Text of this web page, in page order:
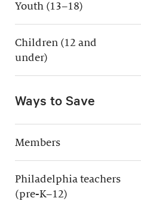
Youth (13–18)
Children (12 and
under)
Ways to Save
Members
Philadelphia teachers
(pre-K–12)